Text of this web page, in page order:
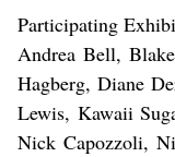
Participating
Andrea Bell,
Hagberg, Diane
Lewis, Kawaii
Nick Capozzoli,